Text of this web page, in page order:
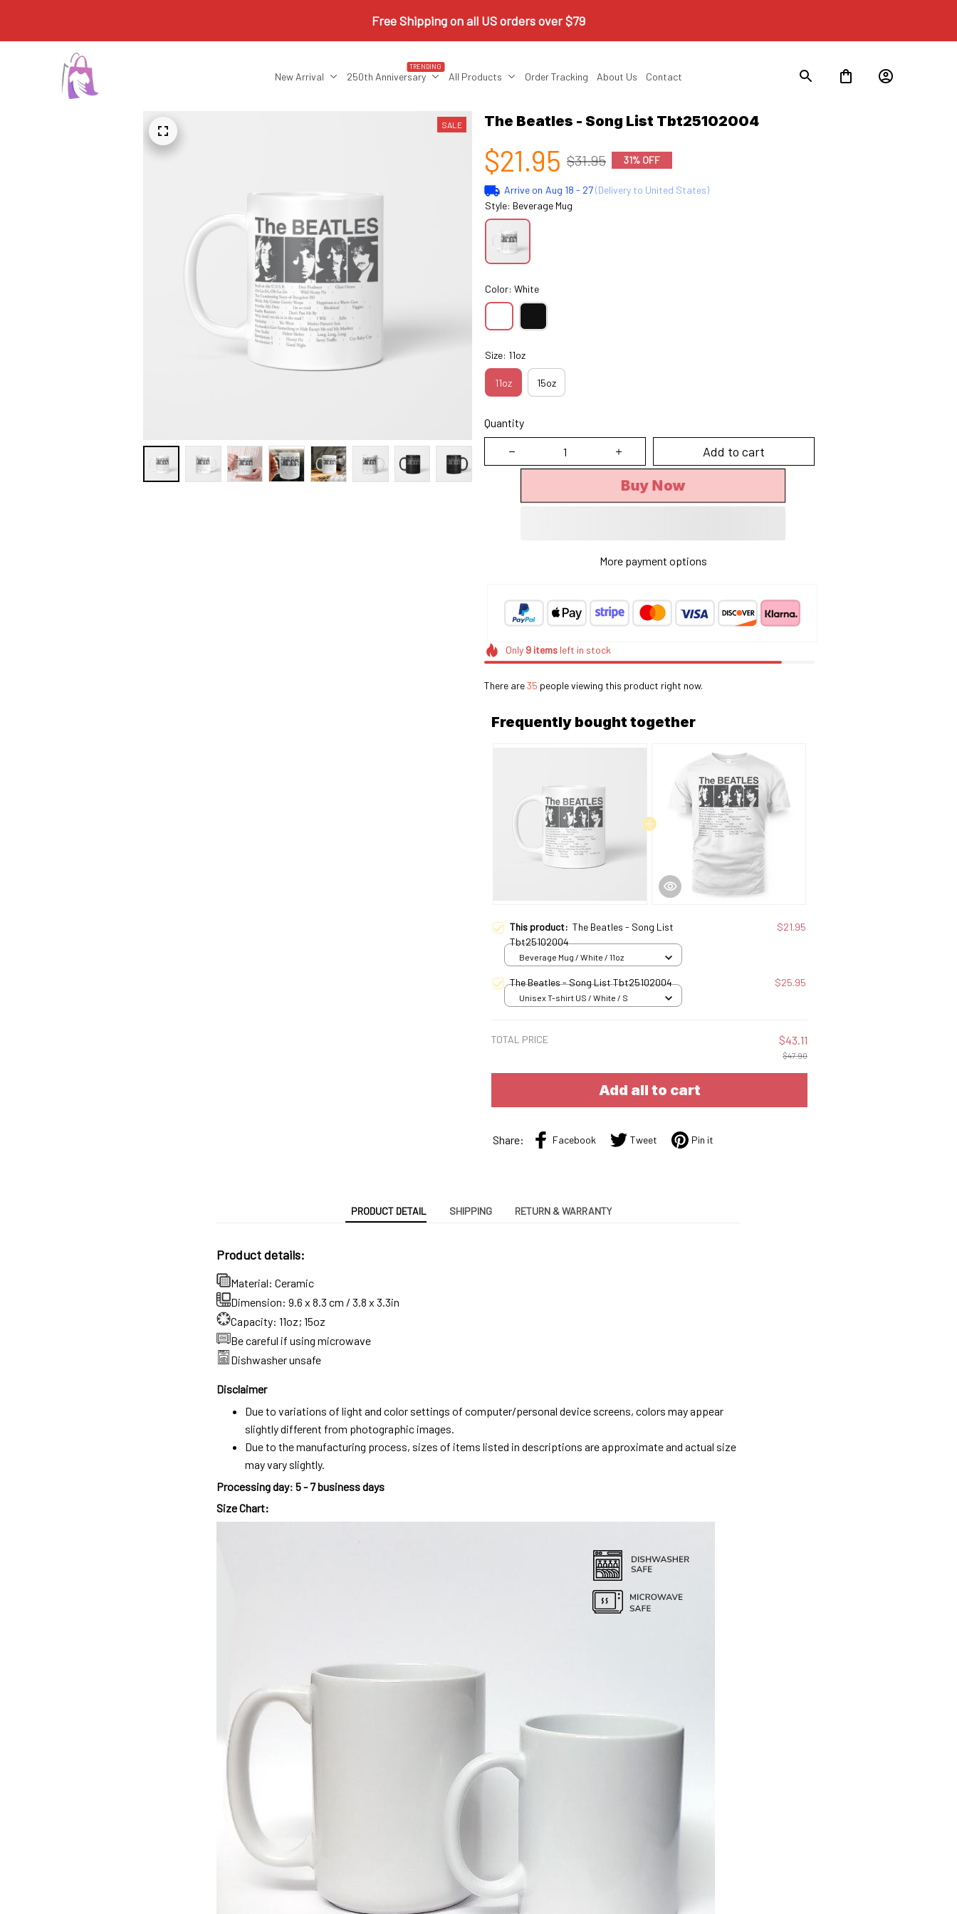
Free Shipping on all US orders over $79
New Arrival 250th Anniversary
TRENDING
All Products Order Tracking About Us Contact
SALE The Beatles - Song List Tbt25102004
$21.95 $31.95 31% OFF
Arrive on Aug 18 - 27(Delivery to United States)
Style: Beverage Mug
Color: White
Size: 11oz
11oz 15oz
Quantity
Add to cart
Buy Now
More payment options
Only 9itemsleft in stock
There are39 people viewing this product right now.
Frequently bought together
This product: The Beatles - Song List
Tbt25102004
$21.95
Beverage Mug / White / 11oz
The Beatles - Song List Tbt25102004 $25.95
Unisex T-shirt US / White / S
TOTAL PRICE $43.11
$47.90
Add all to cart
Share: Facebook Tweet Pin it
PRODUCT DETAIL SHIPPING RETURN & WARRANTY
Product details:
Material: Ceramic
Dimension: 9.6 x 8.3 cm / 3.8 x 3.3in
Capacity: 11oz; 15oz
Be careful if using microwave
Dishwasher unsafe
Disclaimer
Due to variations of light and color settings of computer/personal device screens, colors may appear
slightly different from photographic images.
Due to the manufacturing process, sizes of items listed in descriptions are approximate and actual size
may vary slightly.
Processing day: 5 - 7 business days
Size Chart: